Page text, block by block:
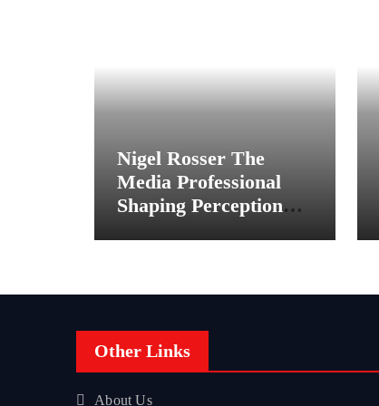
Nigel Rosser The
Media Professional
Shaping Perception
Other Links
About Us